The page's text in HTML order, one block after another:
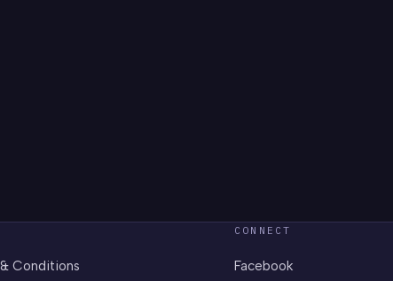
Conditions
CONNECT
Facebook